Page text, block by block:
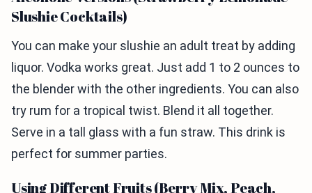
Slushie Cocktails)
You can make your slushie an adult treat by adding
liquor. Vodka works great. Just add 1 to 2 ounces to
the blender with the other ingredients. You can also
try rum for a tropical twist. Blend it all together.
Serve in a tall glass with a fun straw. This drink is
perfect for summer parties.
Using Different Fruits (Berry Mix, Peach,